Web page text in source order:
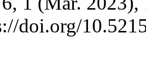
doi.org/